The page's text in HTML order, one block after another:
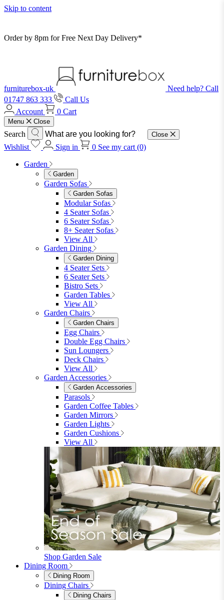
Skip to content
Order by 8pm for Free Next Day Delivery*
furniturebox-uk
Need help? Call
01747 863 333
Call Us
Account
0 Cart
Menu Close
Search Close
Wishlist Sign in 0 See my cart (0)
Garden
Garden
Garden Sofas
Garden Sofas
Modular Sofas
4 Seater Sofas
6 Seater Sofas
8+ Seater Sofas
View All
Garden Dining
Garden Dining
4 Seater Sets
6 Seater Sets
Bistro Sets
Garden Tables
View All
Garden Chairs
Garden Chairs
Egg Chairs
Double Egg Chairs
Sun Loungers
Deck Chairs
View All
Garden Accessories
Garden Accessories
Parasols
Garden Coffee Tables
Garden Mirrors
Garden Lights
Garden Cushions
View All
Shop Garden Sale
Dining Room
Dining Room
Dining Chairs
Dining Chairs